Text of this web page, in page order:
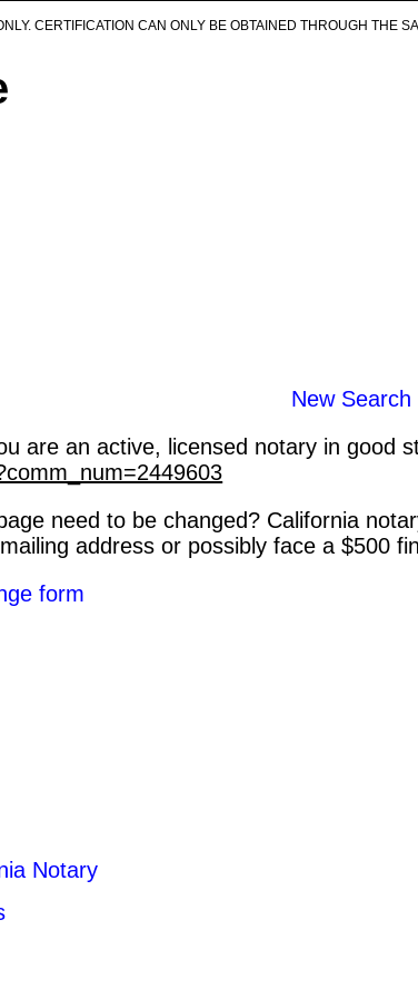
CERTIFICATION CAN ONLY BE OBTAINED THROUGH THE
New Search
are an active, licensed notary in good
need to be changed? California
address or possibly face a $500
form
Notary